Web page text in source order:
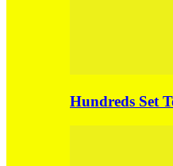
Hundreds Set